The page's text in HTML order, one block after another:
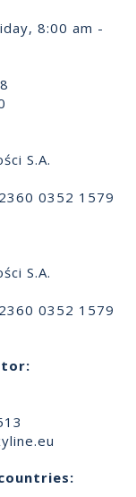
8:00 am -
S.A.
0352 1579
S.A.
0352 1579